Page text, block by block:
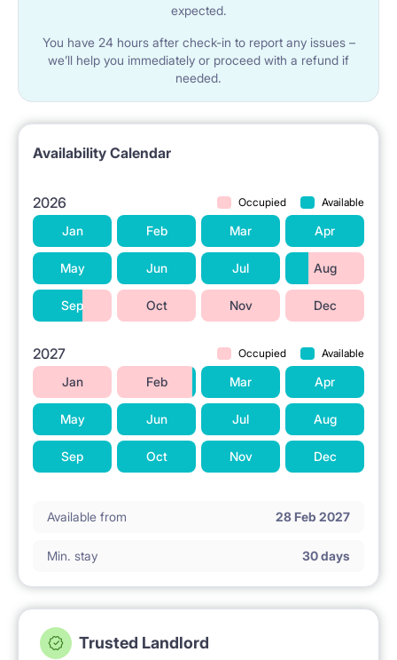
expected.
You have 24 hours after check-in to report any issues –
we’ll help you immediately or proceed with a refund if
needed.
Availability Calendar
2026 Occupied Available
Jan Feb Mar Apr
May Jun Jul Aug
Sep Oct Nov Dec
2027 Occupied Available
Jan Feb Mar Apr
May Jun Jul Aug
Sep Oct Nov Dec
Available from 28 Feb 2027
Min. stay 30 days
Trusted Landlord